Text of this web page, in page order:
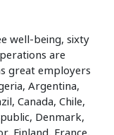
well-being, sixty
are
great employers
Argentina,
Canada, Chile,
Denmark,
Finland, France,